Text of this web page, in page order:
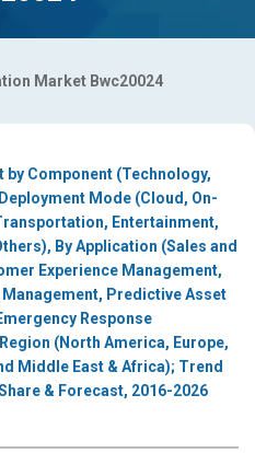
Market Bwc20024
Component (Technology,
Mode (Cloud, On-
Entertainment,
By Application (Sales and
Experience Management,
Predictive Asset
Response
(North America, Europe,
Middle East & Africa); Trend
& Forecast, 2016-2026